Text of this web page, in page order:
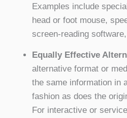
Examples include
head or foot mouse,
screen-reading
Equally Effective
alternative format or
the same information in
fashion as does the
For interactive or